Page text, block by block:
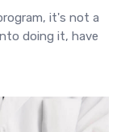
it's not a
doing it, have